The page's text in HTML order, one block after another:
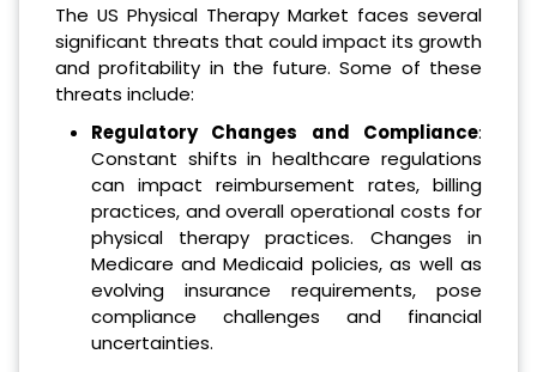
The US Physical Therapy Market faces several
significant threats that could impact its growth
and profitability in the future. Some of these
threats include:
Regulatory Changes and Compliance:
Constant shifts in healthcare regulations
can impact reimbursement rates, billing
practices, and overall operational costs for
physical therapy practices. Changes in
Medicare and Medicaid policies, as well as
evolving insurance requirements, pose
compliance challenges and financial
uncertainties.